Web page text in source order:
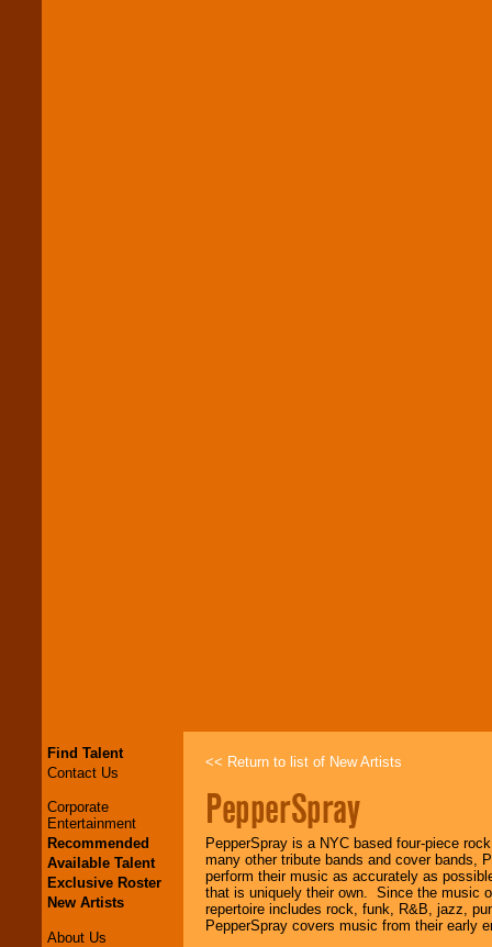
Find Talent
Contact Us
Corporate
Entertainment
Recommended
Available Talent
Exclusive Roster
New Artists
About Us
<< Return to list of New Artists
PepperSpray
PepperSpray is a NYC based four-piece
many other tribute bands and cover bands,
perform their music as accurately as
that is uniquely their own. Since the music
repertoire includes rock, funk, R&B, jazz,
PepperSpray covers music from their early